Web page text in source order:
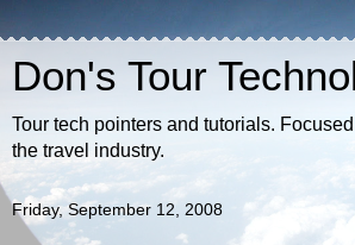
Don's Tour
Tour tech pointers and tutorials.
the travel industry.
Friday, September 12, 2008